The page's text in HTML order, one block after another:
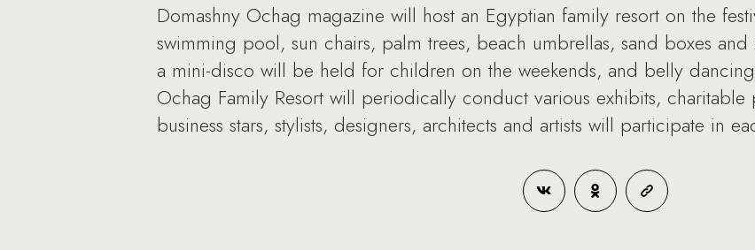
Domashny Ochag magazine will host an Egyptian family resort on the
swimming pool, sun chairs, palm trees, beach umbrellas, sand boxes
a mini-disco will be held for children on the weekends, and belly
Ochag Family Resort will periodically conduct various exhibits, charitable
business stars, stylists, designers, architects and artists will participate in